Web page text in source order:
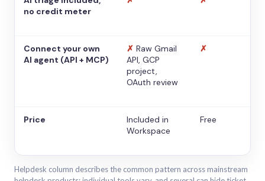
no credit meter
Connect your own
AI agent (API + MCP)
✗ Raw Gmail
API, GCP
project,
OAuth review
✗
Price
Included in
Workspace
Free
Helpdesk column describes the common pattern across mainstream